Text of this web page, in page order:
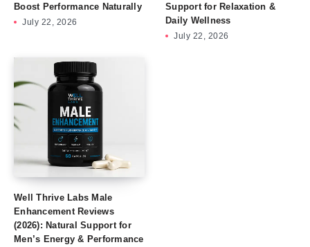
Boost Performance Naturally
July 22, 2026
Support for Relaxation &
Daily Wellness
July 22, 2026
Well Thrive Labs Male
Enhancement Reviews
(2026): Natural Support for
Men’s Energy & Performance